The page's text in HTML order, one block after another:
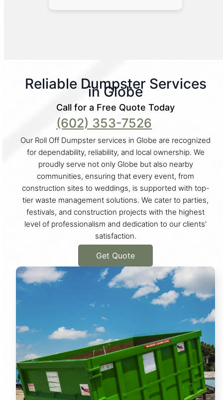
Reliable Dumpster Services
in Globe
Call for a Free Quote Today
(602) 353-7526
Our Roll Off Dumpster services in Globe are recognized
for dependability, reliability, and local ownership. We
proudly serve not only Globe but also nearby
communities, ensuring that every event, from
construction sites to weddings, is supported with top-
tier waste management solutions. We cater to parties,
festivals, and construction projects with the highest
level of professionalism and dedication to our clients'
satisfaction.
Get Quote